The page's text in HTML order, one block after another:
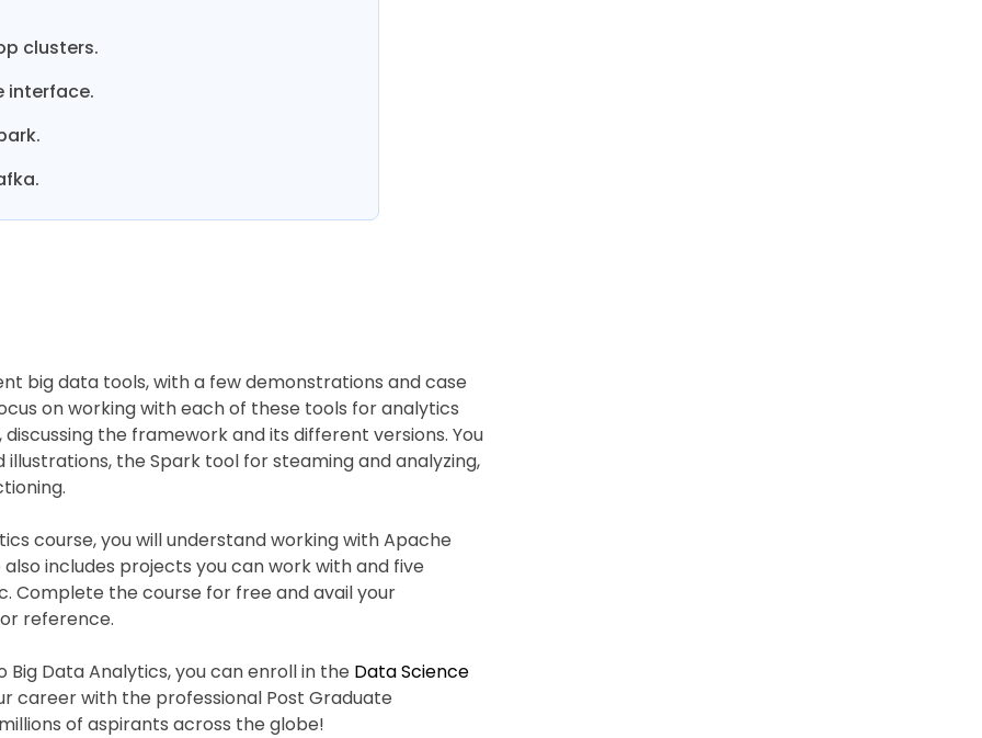
clusters.
interface.
big data tools, with a few demonstrations and case
on working with each of these tools for analytics
the framework and its different versions. You
the Spark tool for steaming and analyzing,
course, you will understand working with Apache
includes projects you can work with and five
Complete the course for free and avail your
reference.
Data Analytics, you can enroll in the Data Science
career with the professional Post Graduate
of aspirants across the globe!